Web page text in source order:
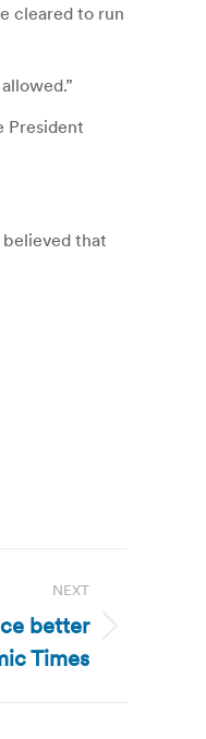
cleared to run
President
that
NEXT
better
Times